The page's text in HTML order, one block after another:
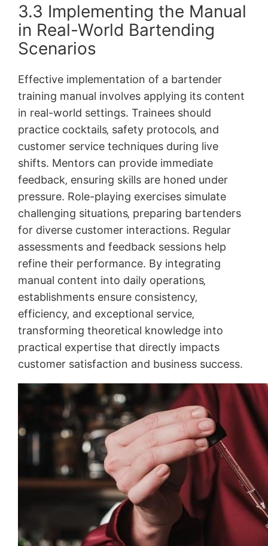
3.3 Implementing the Manual
in Real-World Bartending
Scenarios
Effective implementation of a bartender
training manual involves applying its content
in real-world settings. Trainees should
practice cocktails‚ safety protocols‚ and
customer service techniques during live
shifts. Mentors can provide immediate
feedback‚ ensuring skills are honed under
pressure. Role-playing exercises simulate
challenging situations‚ preparing bartenders
for diverse customer interactions. Regular
assessments and feedback sessions help
refine their performance. By integrating
manual content into daily operations‚
establishments ensure consistency‚
efficiency‚ and exceptional service‚
transforming theoretical knowledge into
practical expertise that directly impacts
customer satisfaction and business success.